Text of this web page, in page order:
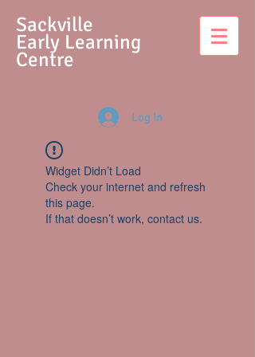
Sackville
Early Learning
Centre
Log In
Widget Didn’t Load
Check your internet and refresh
this page.
If that doesn’t work, contact us.